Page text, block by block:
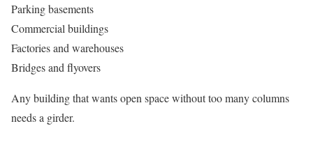
Parking basements
Commercial buildings
Factories and warehouses
Bridges and flyovers
Any building that wants open space without too many columns
needs a girder.